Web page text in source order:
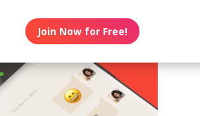
Join Now for Free!